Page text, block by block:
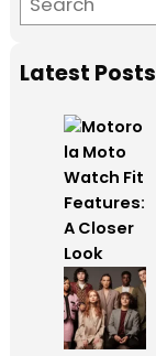
e
rLatest Posts